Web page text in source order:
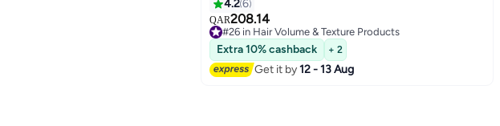
4.26
QAR208.14
#26 in Hair Volume & Texture Products
#26 in Hair Volume & Texture Products
Extra 10% cashback + 2
Get it by12 - 13 Aug